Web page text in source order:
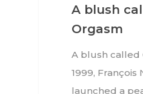
A blush
Orgasm
A blush called
1999, François
launched a